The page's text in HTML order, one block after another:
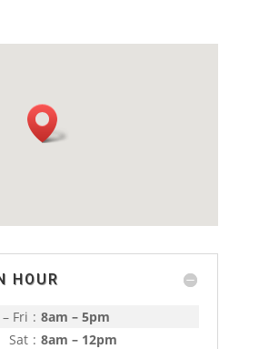
HOUR
Fri : 8am – 5pm
Sat : 8am – 12pm